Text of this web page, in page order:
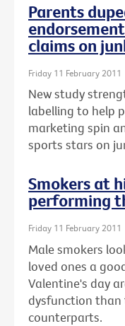
Parents
claims on
Friday 11 February 2011
New study
labelling to help
marketing spin
sports stars on
Smokers at
performing
Friday 11 February 2011
Male smokers
loved ones a
Valentine's day
dysfunction
counterparts.